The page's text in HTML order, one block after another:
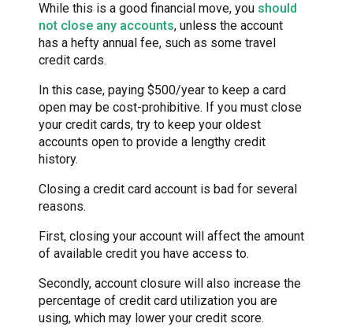
While this is a good financial move, you should
not close any accounts, unless the account
has a hefty annual fee, such as some travel
credit cards.
In this case, paying $500/year to keep a card
open may be cost-prohibitive. If you must close
your credit cards, try to keep your oldest
accounts open to provide a lengthy credit
history.
Closing a credit card account is bad for several
reasons.
First, closing your account will affect the amount
of available credit you have access to.
Secondly, account closure will also increase the
percentage of credit card utilization you are
using, which may lower your credit score.